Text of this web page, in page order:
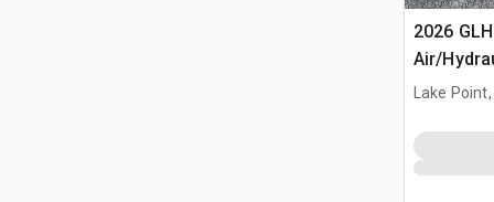
2026
Air/
(Unused)
Lake Point,